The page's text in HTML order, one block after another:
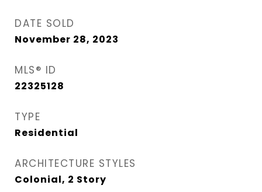
DATE SOLD
November 28, 2023
MLS® ID
22325128
TYPE
Residential
ARCHITECTURE STYLES
Colonial, 2 Story